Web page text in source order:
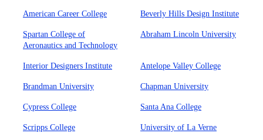
American Career College Beverly Hills Design Institute
Spartan College of
Aeronautics and Technology
Abraham Lincoln University
Interior Designers Institute Antelope Valley College
Brandman University Chapman University
Cypress College Santa Ana College
Scripps College University of La Verne